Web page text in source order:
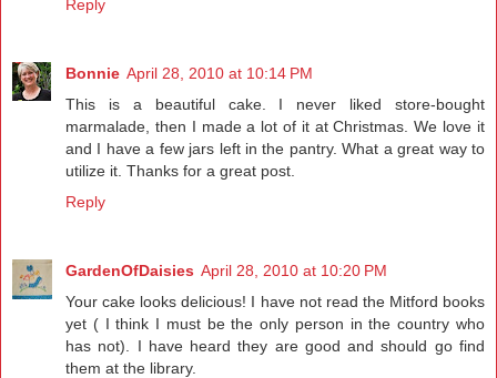
Reply
Bonnie April 28, 2010 at 10:14 PM
This is a beautiful cake. I never liked store-bought
marmalade, then I made a lot of it at Christmas. We love it
and I have a few jars left in the pantry. What a great way to
utilize it. Thanks for a great post.
Reply
GardenOfDaisies April 28, 2010 at 10:20 PM
Your cake looks delicious! I have not read the Mitford books
yet ( I think I must be the only person in the country who
has not). I have heard they are good and should go find
them at the library.